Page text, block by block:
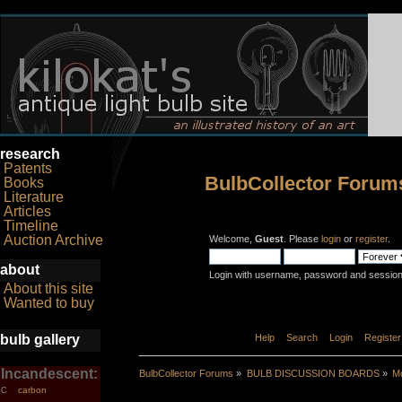
research
Patents
Books
Literature
Articles
Timeline
Auction Archive
about
About this site
Wanted to buy
bulb gallery
Incandescent:
C carbon
BulbCollector
Welcome, Guest. Please loginor register.
Login with username, password and
Help Search Login Register
BulbCollector Forums » BULB DISCUSSION BOARDS»